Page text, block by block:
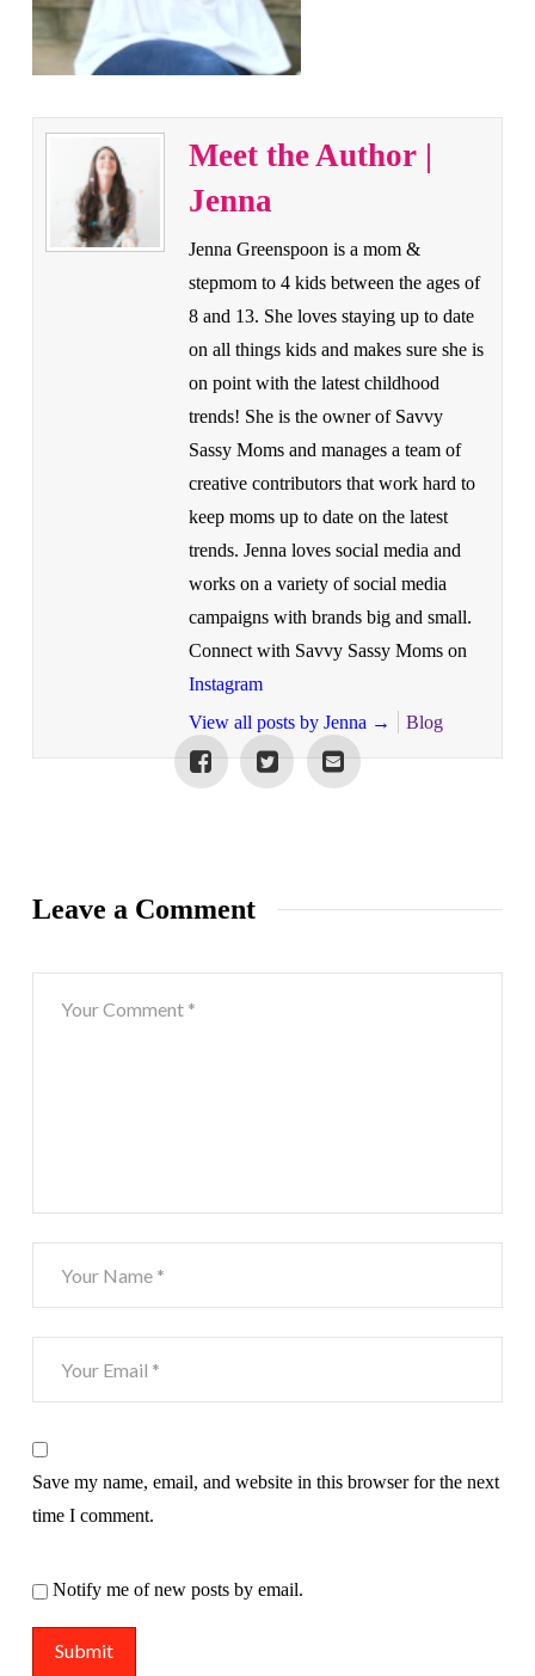
Meet the Author |
Jenna
Jenna Greenspoon is a mom &
stepmom to 4 kids between the ages of
8 and 13. She loves staying up to date
on all things kids and makes sure she is
on point with the latest childhood
trends! She is the owner of Savvy
Sassy Moms and manages a team of
creative contributors that work hard to
keep moms up to date on the latest
trends. Jenna loves social media and
works on a variety of social media
campaigns with brands big and small.
Connect with Savvy Sassy Moms on
Instagram
View all posts by Jenna → Blog
Leave a Comment
Save my name, email, and website in this browser for the next
time I comment.
Notify me of new posts by email.